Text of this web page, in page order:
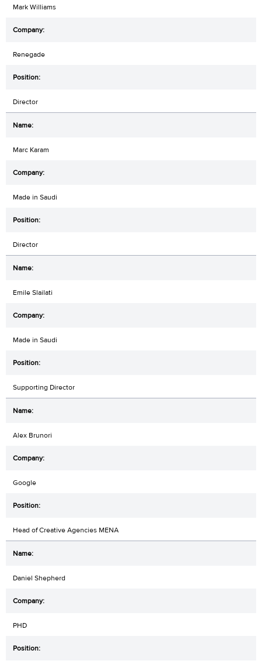
Mark Williams
Renegade
Director
Marc Karam
Made in Saudi
Director
Emile Slailati
Made in Saudi
Supporting Director
Alex Brunori
Google
Head of Creative Agencies MENA
Daniel Shepherd
PHD